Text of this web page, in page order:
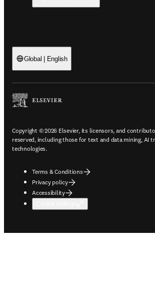
Global | English
Copyright © 2026 Elsevier, its licensors, and
reserved, including those for text and data mining, AI
technologies.
Terms & Conditions
Privacy policy
Accessibility